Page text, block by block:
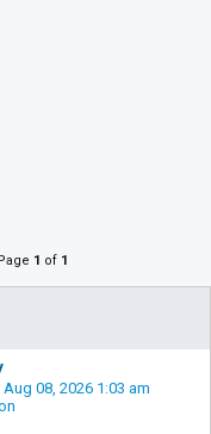
1 of 1
08, 2026 1:03 am